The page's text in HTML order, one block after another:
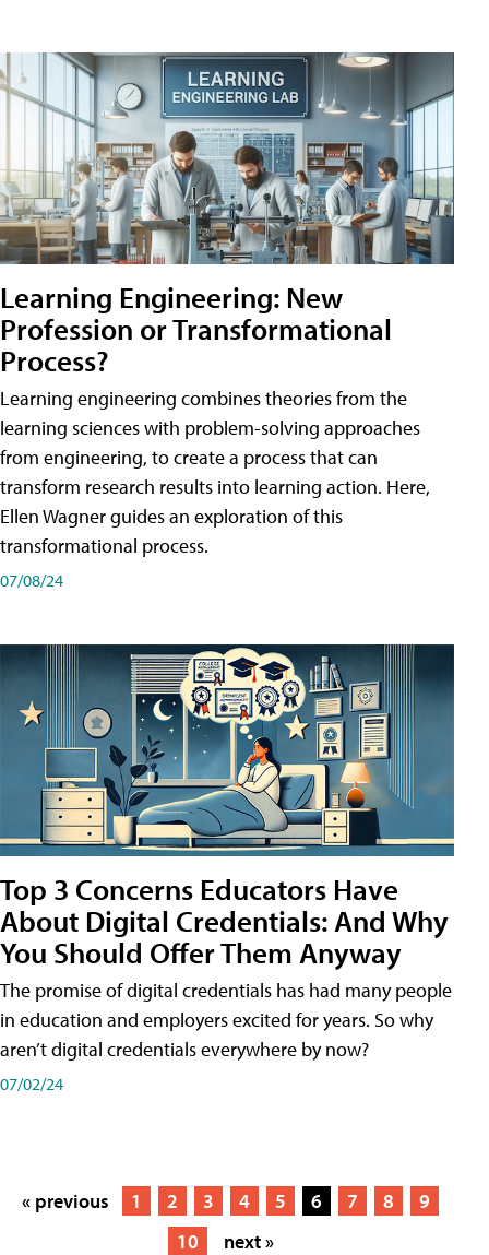
Learning Engineering: New
Profession or Transformational
Process?
Learning engineering combines theories from the
learning sciences with problem-solving approaches
from engineering, to create a process that can
transform research results into learning action. Here,
Ellen Wagner guides an exploration of this
transformational process.
07/08/24
Top 3 Concerns Educators Have
About Digital Credentials: And Why
You Should Offer Them Anyway
The promise of digital credentials has had many people
in education and employers excited for years. So why
aren’t digital credentials everywhere by now?
07/02/24
« previous 1 2 3 4 5 6 7 8
9
10
next »